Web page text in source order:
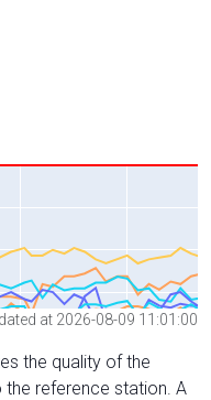
at 2026-08-09 11:01:00
the quality of the
reference station. A